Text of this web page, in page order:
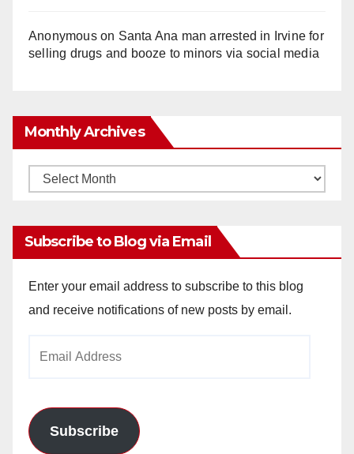
Anonymouson Santa Ana man arrested in Irvine for
selling drugs and booze to minors via social media
Monthly Archives
Monthly
Subscribe to Blog via Email
Enter your email address to subscribe to this blog
and receive notifications of new posts by email.
Subscribe